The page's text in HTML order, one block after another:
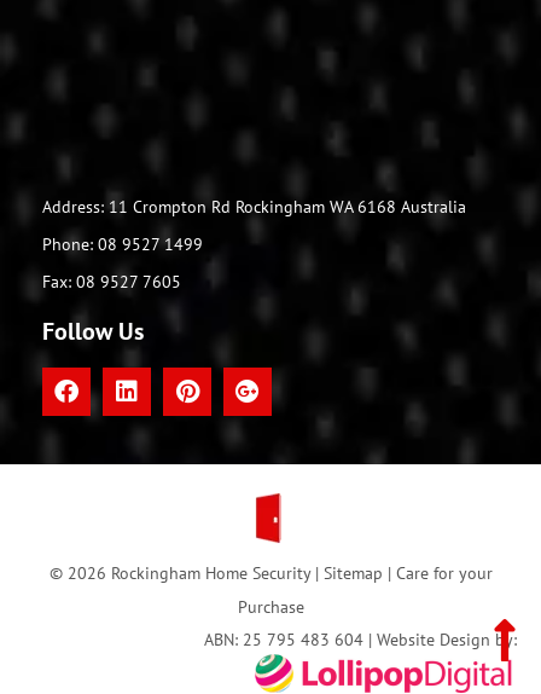
Address: 11 Crompton Rd Rockingham WA 6168 Australia
Phone: 08 9527 1499
Fax: 08 9527 7605
Follow Us
© 2026 Rockingham Home Security | Sitemap | Care for your
Purchase
ABN: 25 795 483 604 | Website Design by: